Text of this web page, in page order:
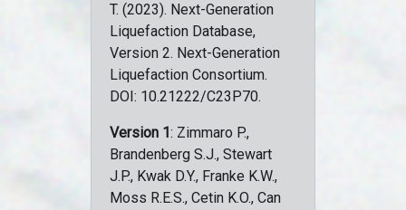
T. (2023). Next-Generation
Liquefaction Database,
Version 2. Next-Generation
Liquefaction Consortium.
DOI: 10.21222/C23P70.
Version 1: Zimmaro P.,
Brandenberg S.J., Stewart
J.P., Kwak D.Y., Franke K.W.,
Moss R.E.S., Cetin K.O., Can